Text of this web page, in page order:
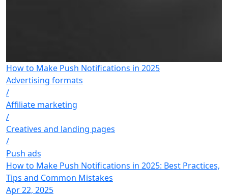
How to Make Push Notifications in 2025
Advertising formats
/
Affiliate marketing
/
Creatives and landing pages
/
Push ads
How to Make Push Notifications in 2025: Best Practices,
Tips and Common Mistakes
Apr 22, 2025